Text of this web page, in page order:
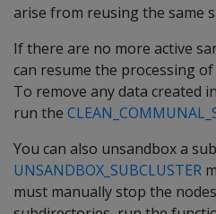
arise from reusing the same
If there are no more active
can resume the processing
To remove any data created
run the
You can also unsandbox a
UNSANDBOX_SUBCLUSTER
must manually stop the